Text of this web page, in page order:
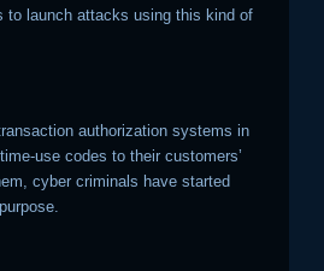
to launch attacks using this kind of
authorization systems in
use codes to their customers’
cyber criminals have started